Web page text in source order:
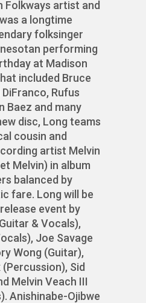
Folkways artist and
a longtime
folksinger
performing
at Madison
included Bruce
Rufus
Baez and many
disc, Long teams
cousin and
artist Melvin
Melvin) in album
balanced by
fare. Long will be
event by
& Vocals),
Joe Savage
Wong (Guitar),
Sid
Melvin Veach III
Anishinabe-Ojibwe